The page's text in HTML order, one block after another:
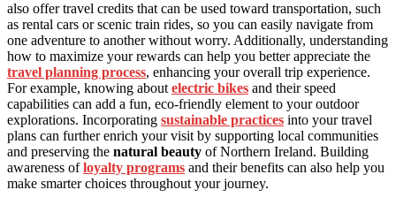
also offer travel credits that can be used toward transportation, such
as rental cars or scenic train rides, so you can easily navigate from
one adventure to another without worry. Additionally, understanding
how to maximize your rewards can help you better appreciate the
travel planning process, enhancing your overall trip experience.
For example, knowing about electric bikes and their speed
capabilities can add a fun, eco-friendly element to your outdoor
explorations. Incorporating sustainable practices into your travel
plans can further enrich your visit by supporting local communities
and preserving the natural beauty of Northern Ireland. Building
awareness ofloyalty programs and their benefits can also help you
make smarter choices throughout your journey.